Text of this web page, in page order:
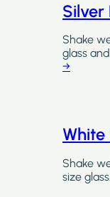
Silver
Shake
glass
→
White
Shake
size glass.